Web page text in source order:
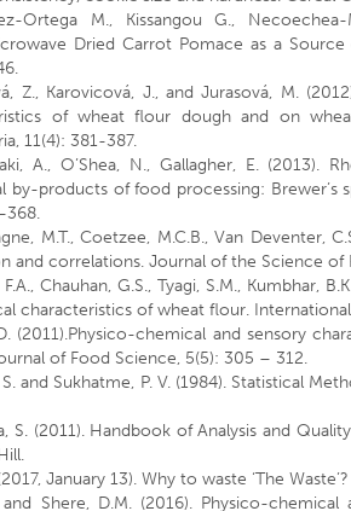
Ortega M., Kissangou G.,
Dried Carrot Pomace as a
Z., Karovicová, J., and Jurasová, M.
of wheat flour dough and on
11(4): 381-387.
A., O’Shea, N., Gallagher, E.
by-products of food processing: Brewer’s
M.T., Coetzee, M.C.B., Van Deventer,
and correlations. Journal of the Science
F.A., Chauhan, G.S., Tyagi, S.M., Kumbhar,
characteristics of wheat flour.
(2011).Physico-chemical and sensory
of Food Science, 5(5): 305 – 312.
S. and Sukhatme, P. V. (1984). Statistical
S. (2011). Handbook of Analysis and
January 13). Why to waste ‘The
and Shere, D.M. (2016). Physico-